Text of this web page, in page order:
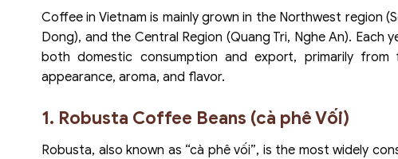
Coffee in Vietnam is mainly grown in the Northwest region
Dong), and the Central Region (Quang Tri, Nghe An).
both domestic consumption and export, primarily
appearance, aroma, and flavor.
1. Robusta Coffee Beans (cà phê Vối)
Robusta, also known as “cà phê vối”, is the most widely